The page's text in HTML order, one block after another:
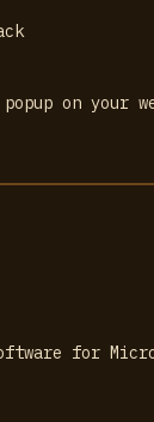
on your
for